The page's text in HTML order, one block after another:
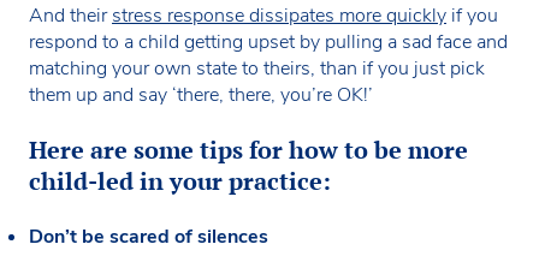
And theirstress response dissipates more quickly if you
respond to a child getting upset by pulling a sad face and
matching your own state to theirs, than if you just pick
them up and say ‘there, there, you’re OK!’
Here are some tips for how to be more
child-led in your practice:
Don’t be scared of silences